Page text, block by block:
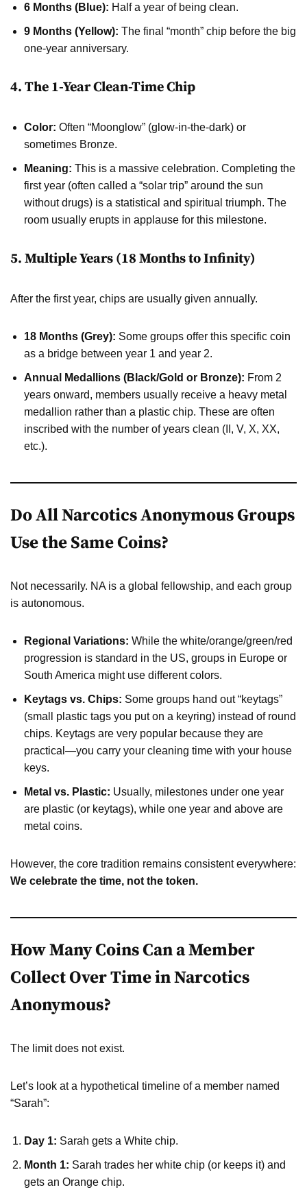
6 Months (Blue): Half a year of being clean.
9 Months (Yellow): The final “month” chip before the big
one-year anniversary.
4. The 1-Year Clean-Time Chip
Color: Often “Moonglow” (glow-in-the-dark) or
sometimes Bronze.
Meaning: This is a massive celebration. Completing the
first year (often called a “solar trip” around the sun
without drugs) is a statistical and spiritual triumph. The
room usually erupts in applause for this milestone.
5. Multiple Years (18 Months to Infinity)
After the first year, chips are usually given annually.
18 Months (Grey): Some groups offer this specific coin
as a bridge between year 1 and year 2.
Annual Medallions (Black/Gold or Bronze): From 2
years onward, members usually receive a heavy metal
medallion rather than a plastic chip. These are often
inscribed with the number of years clean (II, V, X, XX,
etc.).
Do All Narcotics Anonymous Groups
Use the Same Coins?
Not necessarily. NA is a global fellowship, and each group
is autonomous.
Regional Variations: While the white/orange/green/red
progression is standard in the US, groups in Europe or
South America might use different colors.
Keytags vs. Chips: Some groups hand out “keytags”
(small plastic tags you put on a keyring) instead of round
chips. Keytags are very popular because they are
practical—you carry your cleaning time with your house
keys.
Metal vs. Plastic: Usually, milestones under one year
are plastic (or keytags), while one year and above are
metal coins.
However, the core tradition remains consistent everywhere:
We celebrate the time, not the token.
How Many Coins Can a Member
Collect Over Time in Narcotics
Anonymous?
The limit does not exist.
Let’s look at a hypothetical timeline of a member named
“Sarah”:
Day 1: Sarah gets a White chip.
Month 1: Sarah trades her white chip (or keeps it) and
gets an Orange chip.